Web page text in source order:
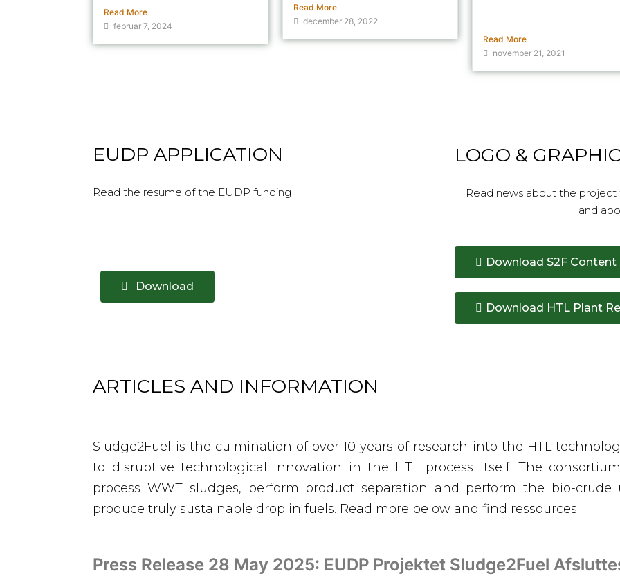
Read More
februar 7, 2024
Read More
december 28, 2022
Read More
november 21, 2021
EUDP APPLICATION
Read the resume of the EUDP funding
Download
LOGO &
Read news about the
and
Download S2F Content
Download HTL Plant
ARTICLES AND INFORMATION
Sludge2Fuel is the culmination of over 10 years of research into the HTL
to disruptive technological innovation in the HTL process itself. The
process WWT sludges, perform product separation and perform the bio-
produce truly sustainable drop in fuels. Read more below and find ressources.
Press Release 28 May 2025: EUDP Projektet Sludge2Fuel